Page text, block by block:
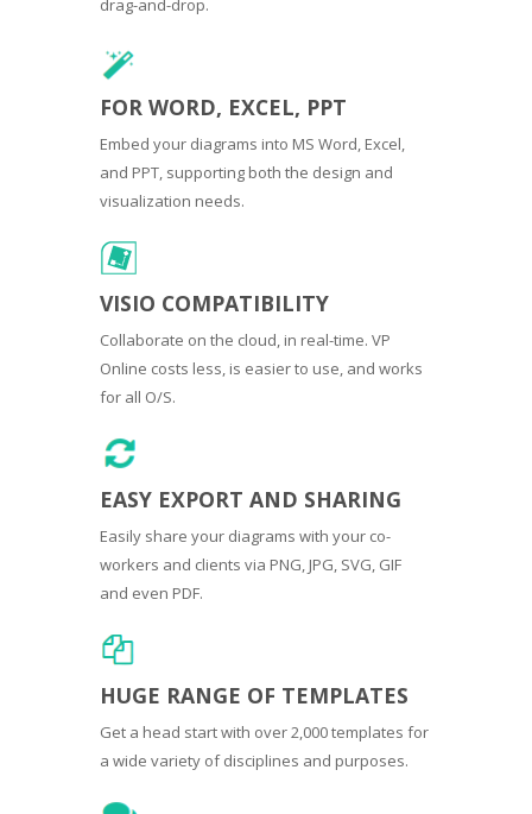
FOR WORD, EXCEL, PPT
Embed your diagrams into MS Word, Excel,
and PPT, supporting both the design and
visualization needs.
VISIO COMPATIBILITY
Collaborate on the cloud, in real-time. VP
Online costs less, is easier to use, and works
for all O/S.
EASY EXPORT AND SHARING
Easily share your diagrams with your co-
workers and clients via PNG, JPG, SVG, GIF
and even PDF.
HUGE RANGE OF TEMPLATES
Get a head start with over 2,000 templates for
a wide variety of disciplines and purposes.